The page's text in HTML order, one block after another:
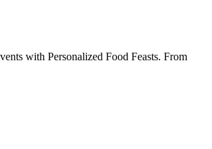
with Personalized Food Feasts. From